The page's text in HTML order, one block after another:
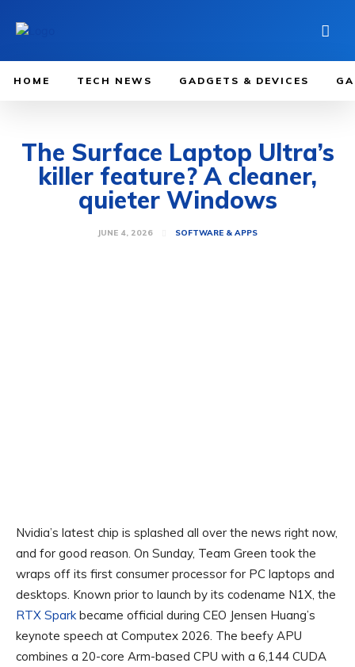
HOME TECH NEWS GADGETS & DEVICES
The Surface Laptop Ultra’s
killer feature? A cleaner,
quieter Windows
JUNE 4, 2026 SOFTWARE & APPS
Nvidia’s latest chip is splashed all over the news right now,
and for good reason. On Sunday, Team Green took the
wraps off its first consumer processor for PC laptops and
desktops. Known prior to launch by its codename N1X, the
RTX Sparkbecame official during CEO Jensen Huang’s
keynote speech at Computex 2026. The beefy APU
combines a 20-core Arm-based CPU with a 6,144 CUDA